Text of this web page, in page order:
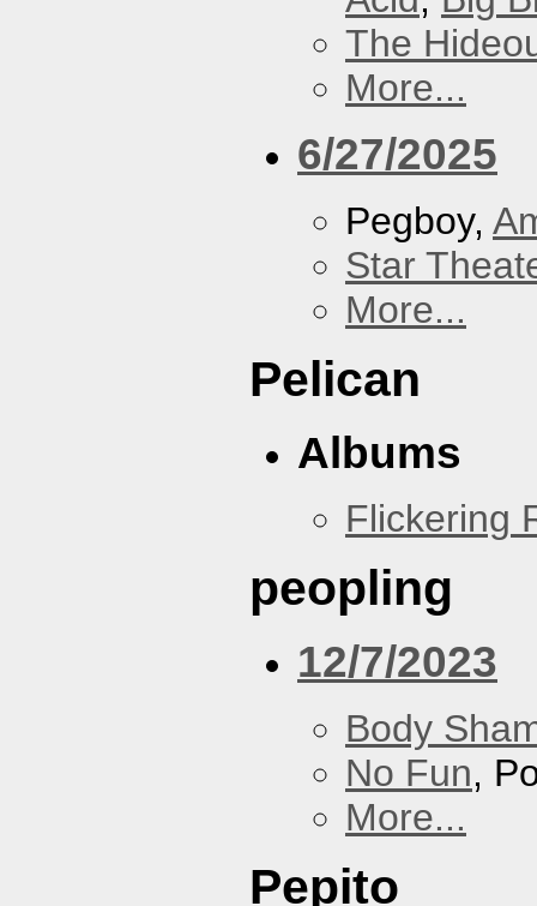
The
More...
6/27/2025
Pegboy,
Star
More...
Pelican
Albums
Flickering
peopling
12/7/2023
Body
No Fun,
More...
Pepito